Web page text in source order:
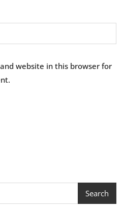
website in this browser for
Search